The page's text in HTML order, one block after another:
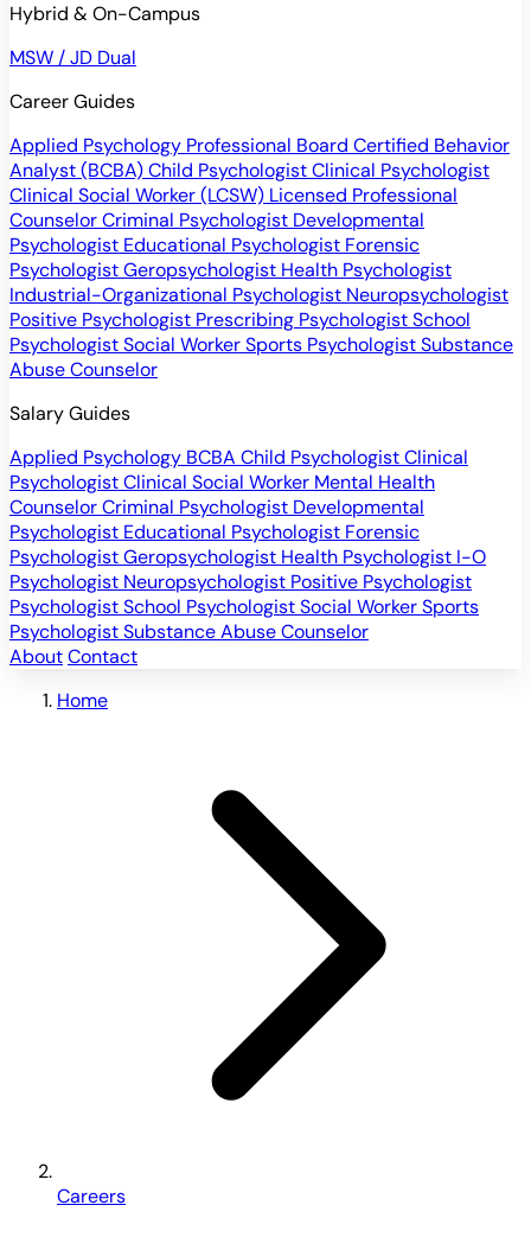
Hybrid & On-Campus
MSW / JD Dual
Career Guides
Applied Psychology Professional Board Certified Behavior
Analyst (BCBA)Child PsychologistClinical Psychologist
Clinical Social Worker (LCSW) Licensed Professional
CounselorCriminal Psychologist Developmental
Psychologist Educational Psychologist Forensic
PsychologistGeropsychologist Health Psychologist
Industrial-Organizational Psychologist Neuropsychologist
Positive Psychologist Prescribing PsychologistSchool
PsychologistSocial WorkerSports PsychologistSubstance
Abuse Counselor
Salary Guides
Applied Psychology BCBA Child PsychologistClinical
PsychologistClinical Social Worker Mental Health
CounselorCriminal Psychologist Developmental
Psychologist Educational Psychologist Forensic
PsychologistGeropsychologist Health Psychologist I-O
Psychologist Neuropsychologist Positive Psychologist
PsychologistSchool PsychologistSocial WorkerSports
PsychologistSubstance Abuse Counselor
AboutContact
Home
Careers